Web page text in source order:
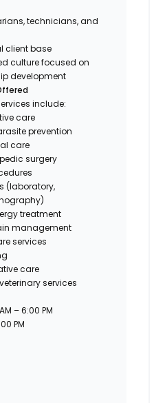
technicians, and
client base
culture focused on
development
include:
care
prevention
care
surgery
(laboratory,
treatment
management
services
care
services
– 6:00 PM
PM